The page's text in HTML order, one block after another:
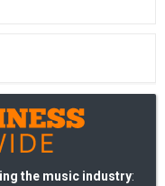
the music industry: